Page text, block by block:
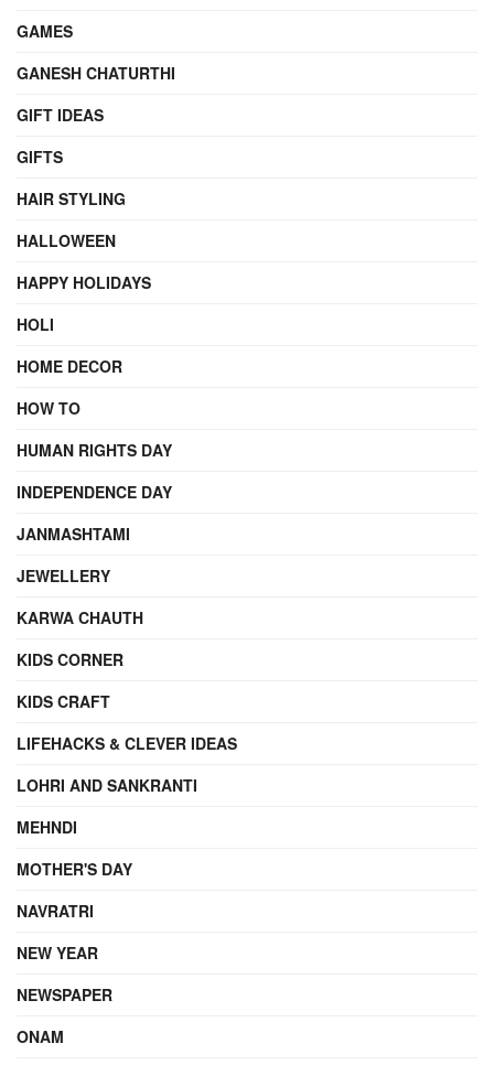
GAMES
GANESH CHATURTHI
GIFT IDEAS
GIFTS
HAIR STYLING
HALLOWEEN
HAPPY HOLIDAYS
HOLI
HOME DECOR
HOW TO
HUMAN RIGHTS DAY
INDEPENDENCE DAY
JANMASHTAMI
JEWELLERY
KARWA CHAUTH
KIDS CORNER
KIDS CRAFT
LIFEHACKS & CLEVER IDEAS
LOHRI AND SANKRANTI
MEHNDI
MOTHER'S DAY
NAVRATRI
NEW YEAR
NEWSPAPER
ONAM